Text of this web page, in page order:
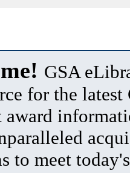
GSA
for the latest
award
to meet